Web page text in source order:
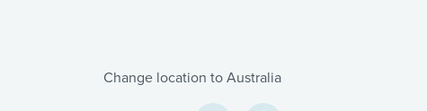
Change location to Australia